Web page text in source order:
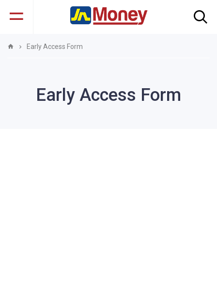
Early Access Form
Early Access Form